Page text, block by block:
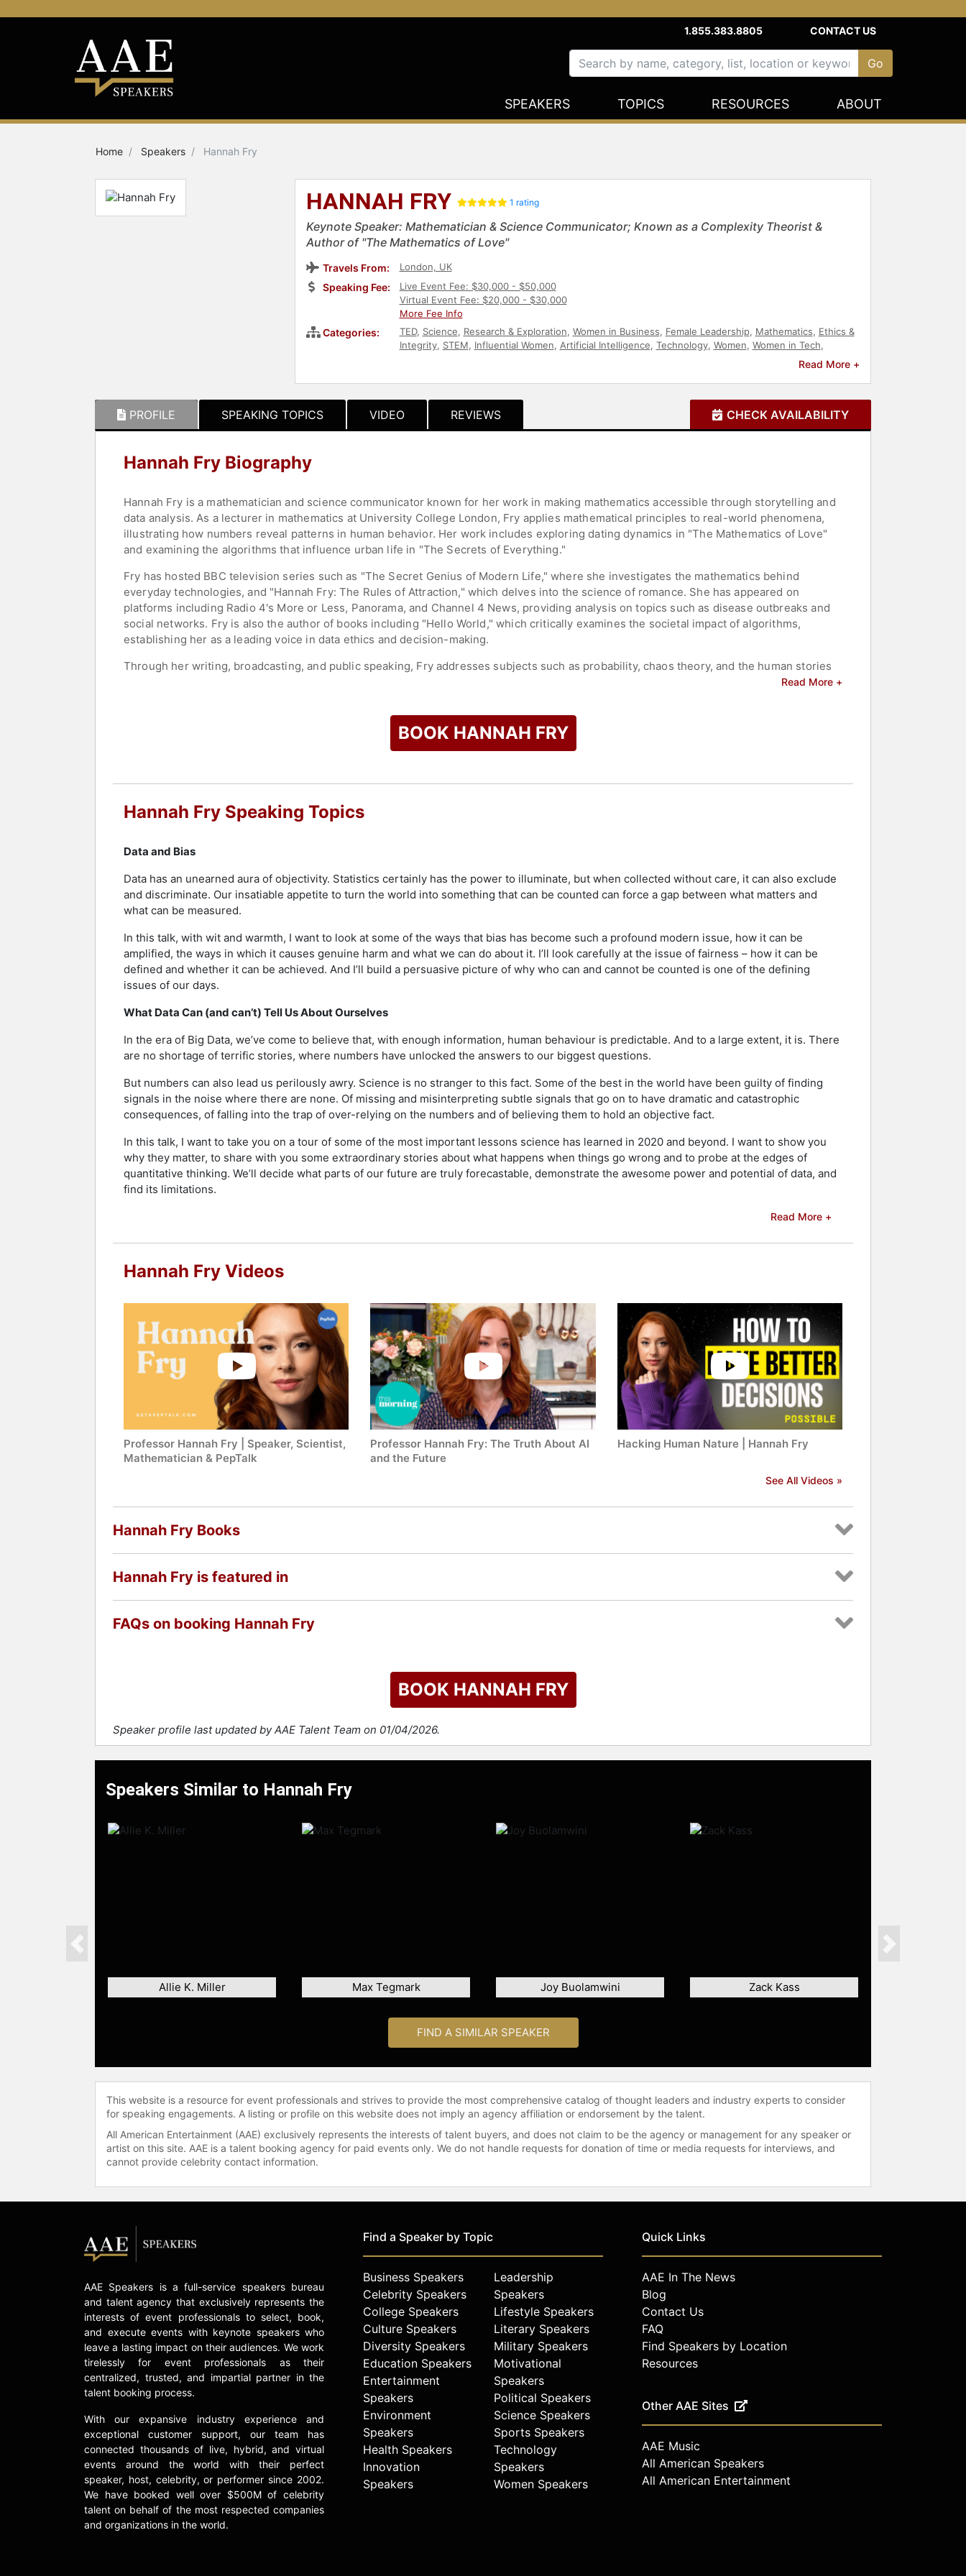
1.855.383.8805 CONTACT US
SPEAKERS TOPICS RESOURCES ABOUT
Home Speakers Hannah Fry
HANNAH FRY 1 rating
Keynote Speaker: Mathematician & Science Communicator; Known as a Complexity Theorist &
Author of "The Mathematics of Love"
Travels From: London, UK
Speaking Fee:
Live Event Fee: $30,000 - $50,000
Virtual Event Fee: $20,000 - $30,000
More Fee Info
Categories: TED, Science, Research & Exploration, Women in Business, Female Leadership, Mathematics, Ethics &
Integrity, STEM, Influential Women, Artificial Intelligence, Technology, Women, Women in Tech,
Read More +
PROFILE SPEAKING TOPICS VIDEO REVIEWS CHECK AVAILABILITY
Hannah Fry Biography
Hannah Fry is a mathematician and science communicator known for her work in making mathematics accessible through storytelling and
data analysis. As a lecturer in mathematics at University College London, Fry applies mathematical principles to real-world phenomena,
illustrating how numbers reveal patterns in human behavior. Her work includes exploring dating dynamics in "The Mathematics of Love"
and examining the algorithms that influence urban life in "The Secrets of Everything."
Fry has hosted BBC television series such as "The Secret Genius of Modern Life," where she investigates the mathematics behind
everyday technologies, and "Hannah Fry: The Rules of Attraction," which delves into the science of romance. She has appeared on
platforms including Radio 4's More or Less, Panorama, and Channel 4 News, providing analysis on topics such as disease outbreaks and
social networks. Fry is also the author of books including "Hello World," which critically examines the societal impact of algorithms,
establishing her as a leading voice in data ethics and decision-making.
Through her writing, broadcasting, and public speaking, Fry addresses subjects such as probability, chaos theory, and the human stories
to check availability on Hannah Fry and other top speakers and celebrities.
Read More +
BOOK HANNAH FRY
Hannah Fry Speaking Topics
Data and Bias
Data has an unearned aura of objectivity. Statistics certainly has the power to illuminate, but when collected without care, it can also exclude
and discriminate. Our insatiable appetite to turn the world into something that can be counted can force a gap between what matters and
what can be measured.
In this talk, with wit and warmth, I want to look at some of the ways that bias has become such a profound modern issue, how it can be
amplified, the ways in which it causes genuine harm and what we can do about it. I’ll look carefully at the issue of fairness – how it can be
defined and whether it can be achieved. And I’ll build a persuasive picture of why who can and cannot be counted is one of the defining
issues of our days.
What Data Can (and can’t) Tell Us About Ourselves
In the era of Big Data, we’ve come to believe that, with enough information, human behaviour is predictable. And to a large extent, it is. There
are no shortage of terrific stories, where numbers have unlocked the answers to our biggest questions.
But numbers can also lead us perilously awry. Science is no stranger to this fact. Some of the best in the world have been guilty of finding
signals in the noise where there are none. Of missing and misinterpreting subtle signals that go on to have dramatic and catastrophic
consequences, of falling into the trap of over-relying on the numbers and of believing them to hold an objective fact.
In this talk, I want to take you on a tour of some of the most important lessons science has learned in 2020 and beyond. I want to show you
why they matter, to share with you some extraordinary stories about what happens when things go wrong and to probe at the edges of
quantitative thinking. We’ll decide what parts of our future are truly forecastable, demonstrate the awesome power and potential of data, and
find its limitations.
Read More +
Hannah Fry Videos
Professor Hannah Fry | Speaker, Scientist,
Mathematician & PepTalk
Professor Hannah Fry: The Truth About AI
and the Future
Hacking Human Nature | Hannah Fry
See All Videos »
Hannah Fry Books
Hannah Fry is featured in
FAQs on booking Hannah Fry
BOOK HANNAH FRY
Speaker profile last updated by AAE Talent Team on 01/04/2026.
Speakers Similar to Hannah Fry
Allie K. Miller Max Tegmark Joy Buolamwini Zack Kass
Previous Next
FIND A SIMILAR SPEAKER
This website is a resource for event professionals and strives to provide the most comprehensive catalog of thought leaders and industry experts to consider
for speaking engagements. A listing or profile on this website does not imply an agency affiliation or endorsement by the talent.
All American Entertainment (AAE) exclusively represents the interests of talent buyers, and does not claim to be the agency or management for any speaker or
artist on this site. AAE is a talent booking agency for paid events only. We do not handle requests for donation of time or media requests for interviews, and
cannot provide celebrity contact information.
AAE Speakers is a full-service speakers bureau
and talent agency that exclusively represents the
interests of event professionals to select, book,
and execute events with keynote speakers who
leave a lasting impact on their audiences. We work
tirelessly for event professionals as their
centralized, trusted, and impartial partner in the
talent booking process.
With our expansive industry experience and
exceptional customer support, our team has
connected thousands of live, hybrid, and virtual
events around the world with their perfect
speaker, host, celebrity, or performer since 2002.
We have booked well over $500M of celebrity
talent on behalf of the most respected companies
and organizations in the world.
Find a Speaker by Topic
Business Speakers
Celebrity Speakers
College Speakers
Culture Speakers
Diversity Speakers
Education Speakers
Entertainment
Speakers
Environment
Speakers
Health Speakers
Innovation
Speakers
Leadership
Speakers
Lifestyle Speakers
Literary Speakers
Military Speakers
Motivational
Speakers
Political Speakers
Science Speakers
Sports Speakers
Technology
Speakers
Women Speakers
Quick Links
AAE In The News
Blog
Contact Us
FAQ
Find Speakers by Location
Resources
Other AAE Sites
AAE Music
All American Speakers
All American Entertainment